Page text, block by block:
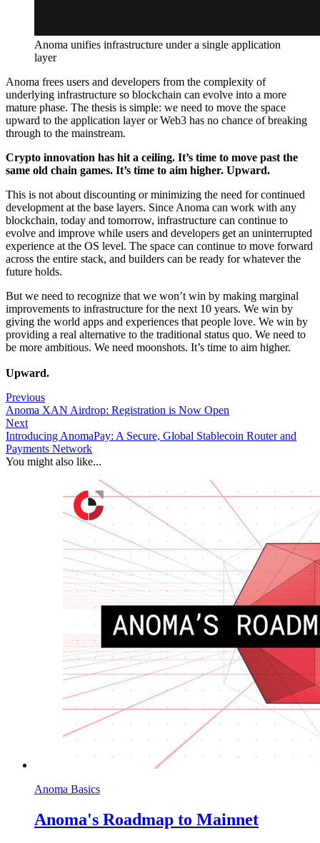
Anoma unifies infrastructure under a single application
layer
Anoma frees users and developers from the complexity of
underlying infrastructure so blockchain can evolve into a more
mature phase. The thesis is simple: we need to move the space
upward to the application layer or Web3 has no chance of breaking
through to the mainstream.
Crypto innovation has hit a ceiling. It’s time to move past the
same old chain games. It’s time to aim higher. Upward.
This is not about discounting or minimizing the need for continued
development at the base layers. Since Anoma can work with any
blockchain, today and tomorrow, infrastructure can continue to
evolve and improve while users and developers get an uninterrupted
experience at the OS level. The space can continue to move forward
across the entire stack, and builders can be ready for whatever the
future holds.
But we need to recognize that we won’t win by making marginal
improvements to infrastructure for the next 10 years. We win by
giving the world apps and experiences that people love. We win by
providing a real alternative to the traditional status quo. We need to
be more ambitious. We need moonshots. It’s time to aim higher.
Upward.
Previous
Anoma XAN Airdrop: Registration is Now Open
Next
Introducing AnomaPay: A Secure, Global Stablecoin Router and
Payments Network
You might also like...
Anoma Basics
Anoma's Roadmap to Mainnet